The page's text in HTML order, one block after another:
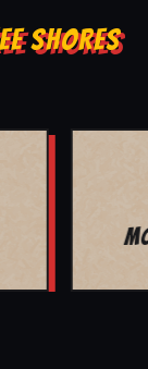
SHORES
BAR MITZVAH